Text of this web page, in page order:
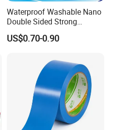
Waterproof Washable Nano
Double Sided Strong
Adhesive Transparent
Acrylic Mounting Strips
Home Office
US$0.70-0.90